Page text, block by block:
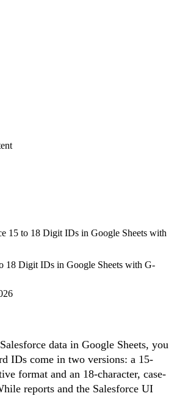
15 to 18 Digit IDs in Google Sheets with
18 Digit IDs in Google Sheets with G-
data in Google Sheets, you
IDs come in two versions: a 15-
format and an 18-character, case-
reports and the Salesforce UI